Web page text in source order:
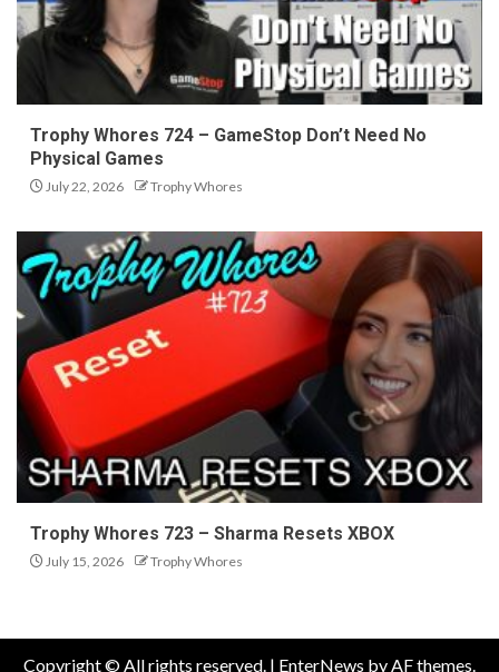
Trophy Whores 724 – GameStop Don’t Need No
Physical Games
July 22, 2026 Trophy Whores
Trophy Whores 723 – Sharma Resets XBOX
July 15, 2026 Trophy Whores
Copyright © All rights reserved. | EnterNews by AF themes.